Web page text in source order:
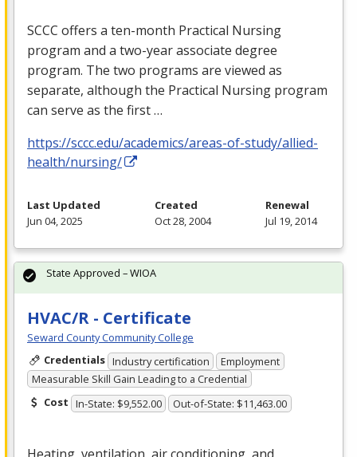
SCCC offers a ten-month Practical Nursing
program and a two-year associate degree
program. The two programs are viewed as
separate, although the Practical Nursing program
can serve as the first …
https://sccc.edu/academics/areas-of-study/allied-
health/nursing/
Last Updated
Jun 04, 2025
Created
Oct 28, 2004
Renewal
Jul 19, 2014
HVAC/R - Certificate
Seward County Community College
Credentials Industry certification
Employment
Measurable Skill Gain Leading to a Credential
Cost In-State: $9,552.00 Out-of-State: $11,463.00
State Approved – WIOA